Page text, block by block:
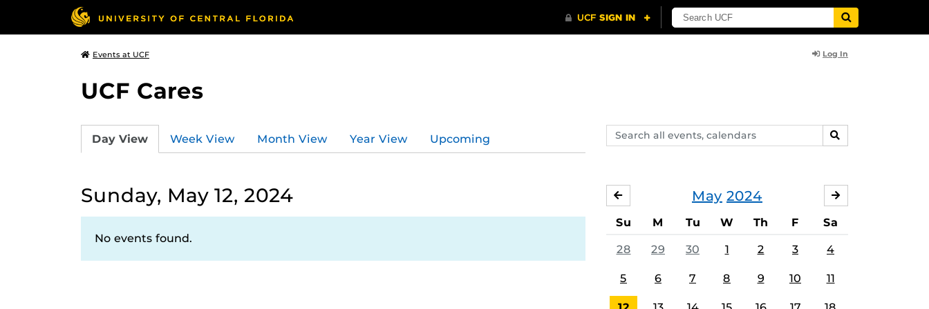
Events at UCF Log In
UCF Cares
Search
events,
SEARCH
Day View Week View Month View Year View Upcoming
Sunday, May 12, 2024
No events found.
May 2024
APRIL
Su M Tu W Th F Sa
28 29 30 1 2 3 4
5 6 7 8 9 10 11